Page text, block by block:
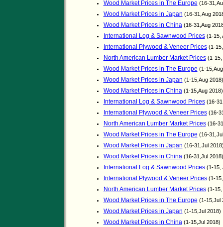
Wood Market Prices in The Europe (16-
Wood Market Prices in Japan (16-31,Aug
Wood Market Prices in China (16-31,Aug
International Log & Sawnwood Prices(1-15,
International Plywood & Veneer Prices(1-15,
North American Lumber Market Prices(1-15,
Wood Market Prices in The Europe (1-
Wood Market Prices in Japan (1-15,Aug 2018)
Wood Market Prices in China (1-15,Aug
International Log & Sawnwood Prices(16-
International Plywood & Veneer Prices(16-
North American Lumber Market Prices(16-
Wood Market Prices in The Europe (16-
Wood Market Prices in Japan (16-31,Jul
Wood Market Prices in China (16-31,Jul
International Log & Sawnwood Prices(1-15,
International Plywood & Veneer Prices(1-
North American Lumber Market Prices(1-15,
Wood Market Prices in The Europe (1-15,Jul
Wood Market Prices in Japan (1-15,Jul 2018)
Wood Market Prices in China (1-15,Jul 2018)